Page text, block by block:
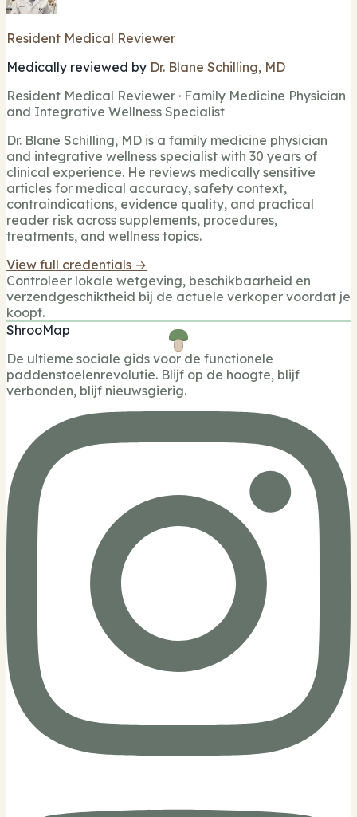
Resident Medical Reviewer
Medically reviewed by Dr. Blane Schilling, MD
Resident Medical Reviewer · Family Medicine Physician
and Integrative Wellness Specialist
Dr. Blane Schilling, MD is a family medicine physician
and integrative wellness specialist with 30 years of
clinical experience. He reviews medically sensitive
articles for medical accuracy, safety context,
contraindications, evidence quality, and practical
reader risk across supplements, procedures,
treatments, and wellness topics.
View full credentials →
Controleer lokale wetgeving, beschikbaarheid en
verzendgeschiktheid bij de actuele verkoper voordat je
koopt.
ShrooMap
De ultieme sociale gids voor de functionele
paddenstoelenrevolutie. Blijf op de hoogte, blijf
verbonden, blijf nieuwsgierig.